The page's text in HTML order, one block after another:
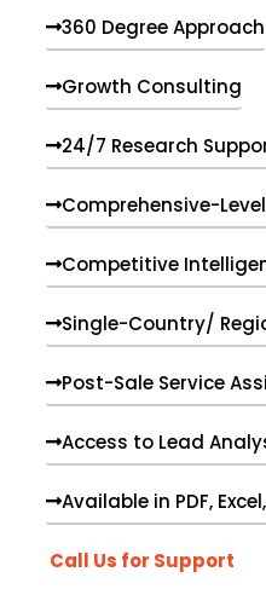
360 Degree Approach
Growth Consulting
24/7 Research
Comprehensive-
Competitive
Single-Country/
Post-Sale Service
Access to Lead
Available in PDF,
Call Us for Support